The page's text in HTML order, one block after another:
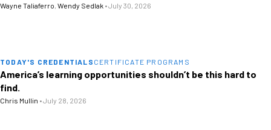
Wayne Taliaferro, Wendy Sedlak •July 30, 2026
TODAY'S CREDENTIALS CERTIFICATE PROGRAMS
America’s learning opportunities shouldn’t be this hard to
find.
Chris Mullin •July 28, 2026